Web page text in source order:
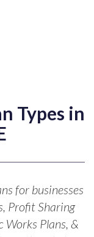
Types in
for businesses
Profit Sharing
Works Plans, &